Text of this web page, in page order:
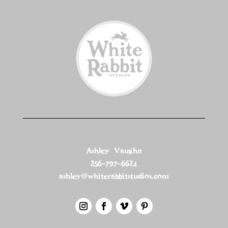
Ashley Vaughn
256-797-6624
ashley@whiterabbitstudios.com